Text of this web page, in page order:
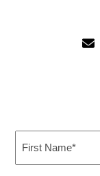
Name